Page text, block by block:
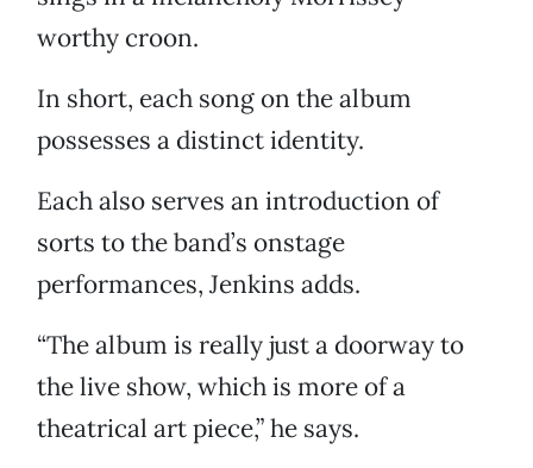
worthy croon.
In short, each song on the album
possesses a distinct identity.
Each also serves an introduction of
sorts to the band’s onstage
performances, Jenkins adds.
“The album is really just a doorway to
the live show, which is more of a
theatrical art piece,” he says.